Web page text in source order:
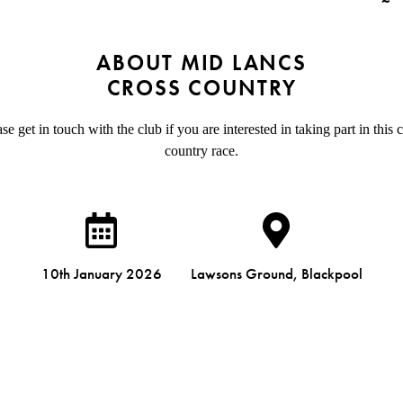
ABOUT MID LANCS
CROSS COUNTRY
get in touch with the club if you are interested in taking part in this
country race.
10th January 2026 Lawsons Ground, Blackpool